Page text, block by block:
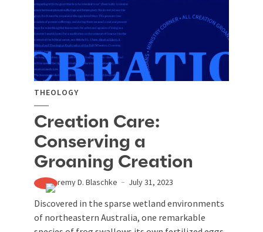
THEOLOGY
Creation Care:
Conserving a
Groaning Creation
Jeremy D. Blaschke July 31, 2023
Discovered in the sparse wetland environments
of northeastern Australia, one remarkable